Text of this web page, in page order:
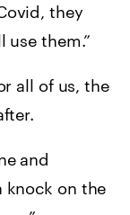
they
use them.”
all of us, the
and
knock on the